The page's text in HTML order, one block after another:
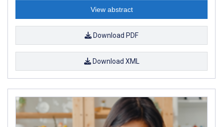
View abstract
Download PDF
Download XML